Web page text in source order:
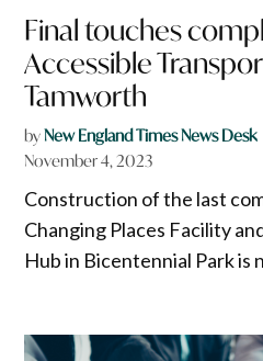
Final touches
Accessible
Tamworth
byNew England Times News Desk
November 4, 2023
Construction of the last
Changing Places Facility
Hub in Bicentennial Park is